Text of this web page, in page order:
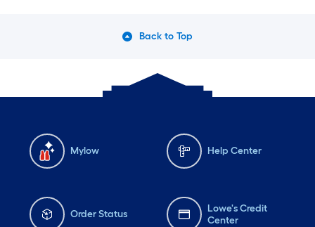
Back to Top
Mylow Help Center
Order Status
Lowe's Credit
Center